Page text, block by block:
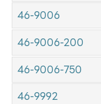
46-9006
46-9006-200
46-9006-750
46-9992